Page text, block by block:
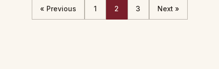
« Previous 1 2 3 Next »